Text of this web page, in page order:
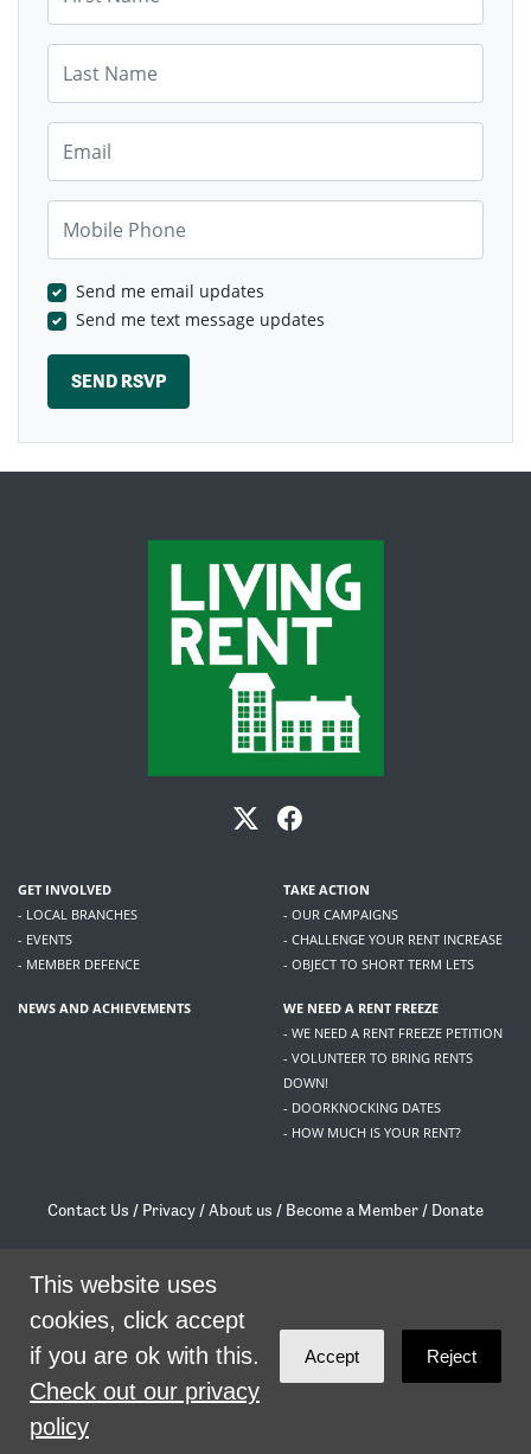
SHARE
Send me email updates
Send me text message updates
GET INVOLVED
- LOCAL BRANCHES
- EVENTS
- MEMBER DEFENCE
TAKE ACTION
- OUR CAMPAIGNS
- CHALLENGE YOUR RENT INCREASE
- OBJECT TO SHORT TERM LETS
NEWS AND ACHIEVEMENTS
WE NEED A RENT FREEZE
- WE NEED A RENT FREEZE PETITION
- VOLUNTEER TO BRING RENTS
DOWN!
- DOORKNOCKING DATES
- HOW MUCH IS YOUR RENT?
Contact Us / Privacy /About us / Become a Member / Donate
/contact@livingrent.org
Living Rent is part of
theme byCode Nationon NationBuilder
This website uses
cookies, click accept
if you are ok with this.
Check out our privacy
policy
Accept Reject